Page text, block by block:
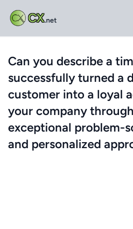
CX.net
Can you describe a
successfully turned a
customer into a loyal
your company
exceptional problem-
and personalized